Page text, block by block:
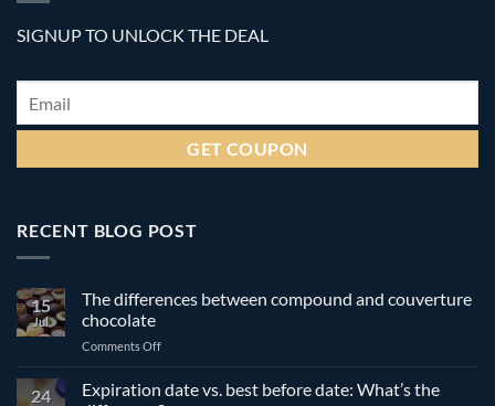
SIGNUP TO UNLOCK THE DEAL
Email *
RECENT BLOG POST
15
Jul
The differences between compound and couverture
chocolate
Comments Offon
differences
between
24
Expiration date vs. best before date: What’s the